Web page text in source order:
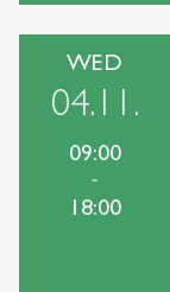
WED
04.11.
09:00
-
18:00